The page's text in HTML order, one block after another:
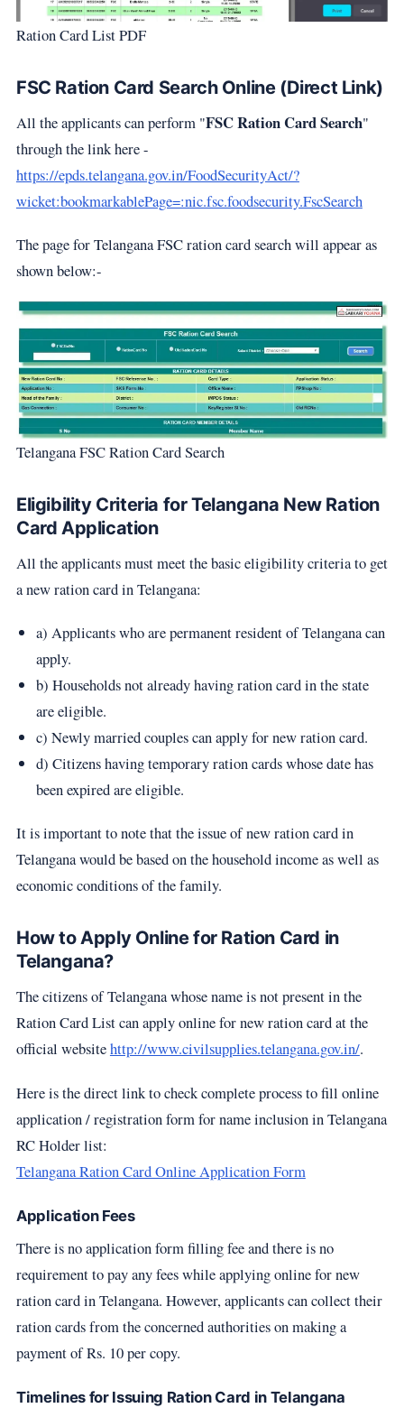
Ration Card List PDF
FSC Ration Card Search Online (Direct Link)
All the applicants can perform "FSC Ration Card Search"
through the link here -
https://epds.telangana.gov.in/FoodSecurityAct/?
wicket:bookmarkablePage=:nic.fsc.foodsecurity.FscSearch
The page for Telangana FSC ration card search will appear as
shown below:-
Telangana FSC Ration Card Search
Eligibility Criteria for Telangana New Ration
Card Application
All the applicants must meet the basic eligibility criteria to get
a new ration card in Telangana:
a) Applicants who are permanent resident of Telangana can
apply.
b) Households not already having ration card in the state
are eligible.
c) Newly married couples can apply for new ration card.
d) Citizens having temporary ration cards whose date has
been expired are eligible.
It is important to note that the issue of new ration card in
Telangana would be based on the household income as well as
economic conditions of the family.
How to Apply Online for Ration Card in
Telangana?
The citizens of Telangana whose name is not present in the
Ration Card List can apply online for new ration card at the
official websitehttp://www.civilsupplies.telangana.gov.in/.
Here is the direct link to check complete process to fill online
application / registration form for name inclusion in Telangana
RC Holder list:
Telangana Ration Card Online Application Form
Application Fees
There is no application form filling fee and there is no
requirement to pay any fees while applying online for new
ration card in Telangana. However, applicants can collect their
ration cards from the concerned authorities on making a
payment of Rs. 10 per copy.
Timelines for Issuing Ration Card in Telangana